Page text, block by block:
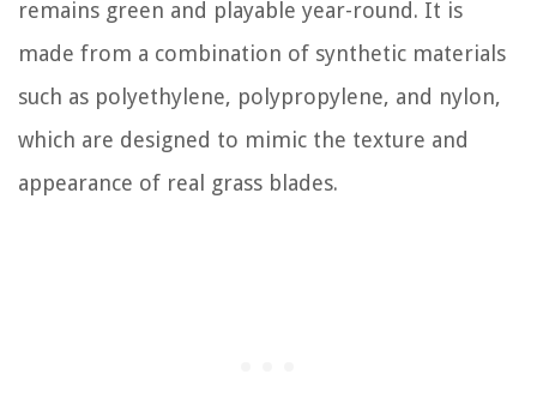
remains green and playable year-round. It is
made from a combination of synthetic materials
such as polyethylene, polypropylene, and nylon,
which are designed to mimic the texture and
appearance of real grass blades.